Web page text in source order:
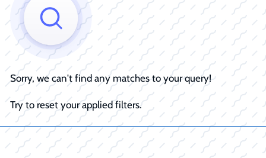
Sorry, we can't find any matches to your query!
Try to reset your applied filters.